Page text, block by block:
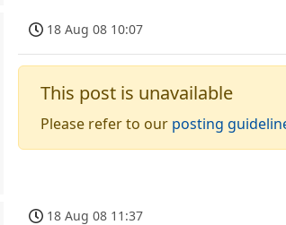
18 Aug 08 10:07
This post is unavailable
Please refer to our posting
18 Aug 08 11:37